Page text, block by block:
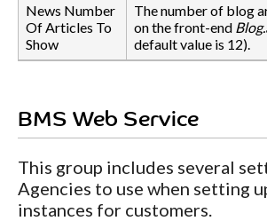
News Number
Of Articles To
Show
The number of blog
on the front-end
default value is 12).
BMS Web Service
This group includes several
Agencies to use when setting
instances for customers.